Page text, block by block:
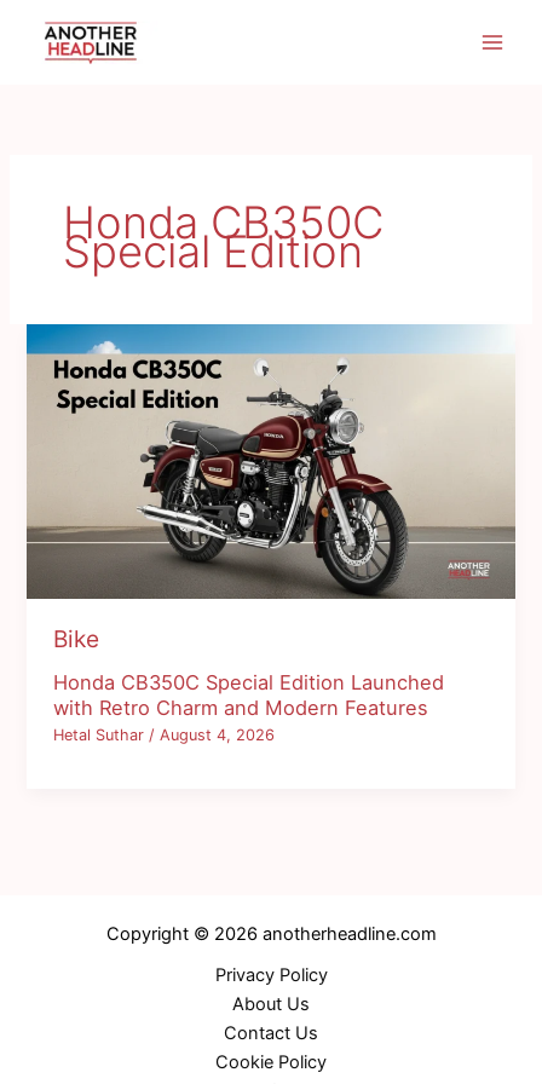
Honda CB350C
Special Edition
Bike
Honda CB350C Special Edition Launched
with Retro Charm and Modern Features
Hetal Suthar/August 4, 2026
Copyright © 2026 anotherheadline.com
Privacy Policy
About Us
Contact Us
Cookie Policy